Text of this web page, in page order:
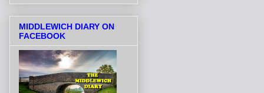
MIDDLEWICH DIARY ON
FACEBOOK